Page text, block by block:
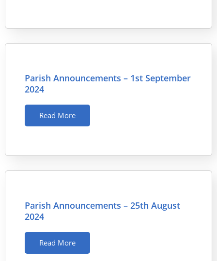
Parish Announcements – 1st September
2024
Read More
Parish Announcements – 25th August
2024
Read More